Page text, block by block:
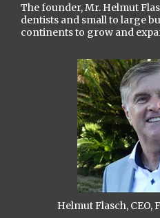
The founder, Mr. Helmut
dentists and small to large
continents to grow and
Helmut Flasch,